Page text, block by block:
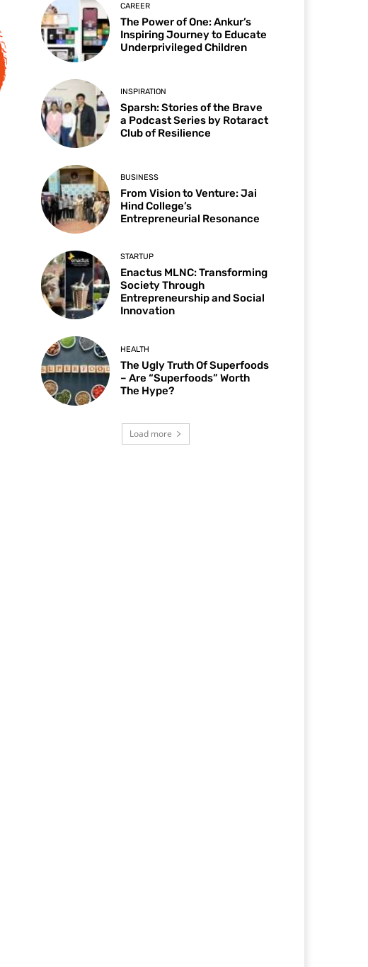
CAREER
The Power of One: Ankur’s
Inspiring Journey to Educate
Underprivileged Children
INSPIRATION
Sparsh: Stories of the Brave
a Podcast Series by Rotaract
Club of Resilience
BUSINESS
From Vision to Venture: Jai
Hind College’s
Entrepreneurial Resonance
STARTUP
Enactus MLNC: Transforming
Society Through
Entrepreneurship and Social
Innovation
HEALTH
The Ugly Truth Of Superfoods
– Are “Superfoods” Worth
The Hype?
Load more